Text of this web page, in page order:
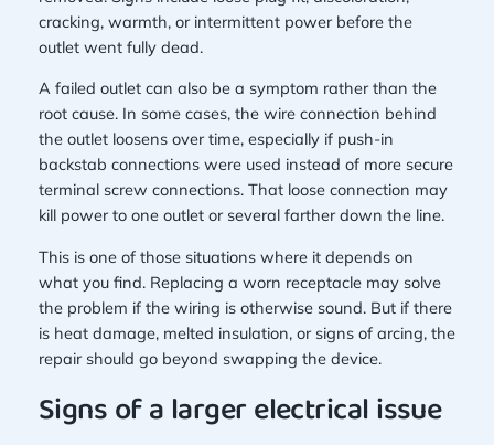
cracking, warmth, or intermittent power before the
outlet went fully dead.
A failed outlet can also be a symptom rather than the
root cause. In some cases, the wire connection behind
the outlet loosens over time, especially if push-in
backstab connections were used instead of more secure
terminal screw connections. That loose connection may
kill power to one outlet or several farther down the line.
This is one of those situations where it depends on
what you find. Replacing a worn receptacle may solve
the problem if the wiring is otherwise sound. But if there
is heat damage, melted insulation, or signs of arcing, the
repair should go beyond swapping the device.
Signs of a larger electrical issue